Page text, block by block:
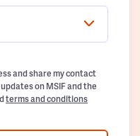
and share my contact
on MSIF and the
terms and conditions